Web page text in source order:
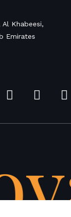
Al Khabeesi,
Emirates